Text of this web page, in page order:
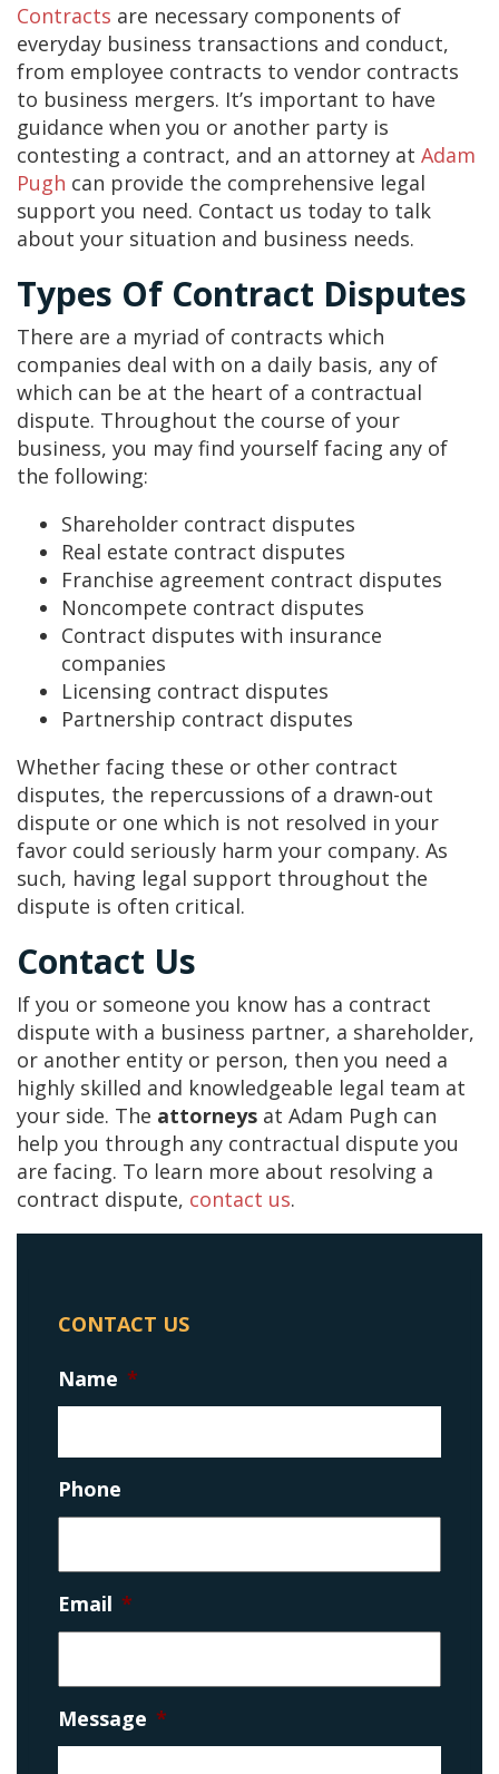
Contracts are necessary components of
everyday business transactions and conduct,
from employee contracts to vendor contracts
to business mergers. It’s important to have
guidance when you or another party is
contesting a contract, and an attorney at Adam
Pugh can provide the comprehensive legal
support you need. Contact us today to talk
about your situation and business needs.
Types Of Contract Disputes
There are a myriad of contracts which
companies deal with on a daily basis, any of
which can be at the heart of a contractual
dispute. Throughout the course of your
business, you may find yourself facing any of
the following:
Shareholder contract disputes
Real estate contract disputes
Franchise agreement contract disputes
Noncompete contract disputes
Contract disputes with insurance
companies
Licensing contract disputes
Partnership contract disputes
Whether facing these or other contract
disputes, the repercussions of a drawn-out
dispute or one which is not resolved in your
favor could seriously harm your company. As
such, having legal support throughout the
dispute is often critical.
Contact Us
If you or someone you know has a contract
dispute with a business partner, a shareholder,
or another entity or person, then you need a
highly skilled and knowledgeable legal team at
your side. The attorneys at Adam Pugh can
help you through any contractual dispute you
are facing. To learn more about resolving a
contract dispute, contact us.
CONTACT US
Name *
Phone
Email *
Message *